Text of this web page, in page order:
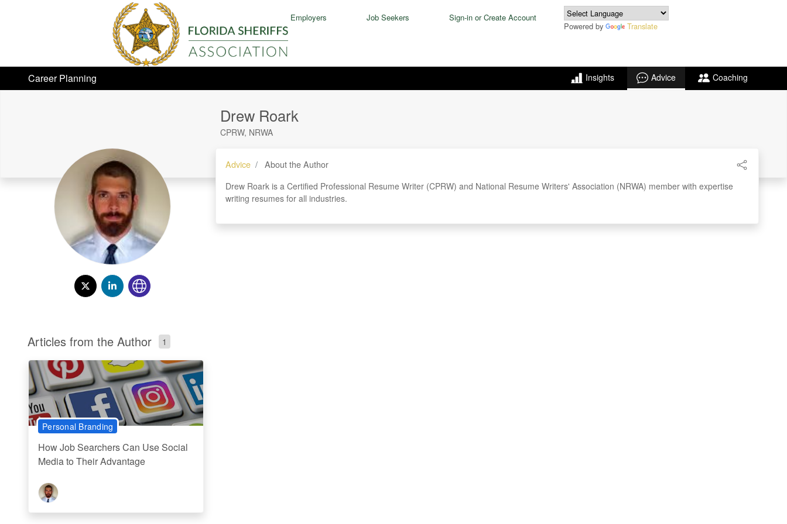
Employers Job Seekers Sign-in or Create Account
Powered by Translate
Career Planning Insights Advice Coaching
Drew Roark
CPRW, NRWA
Advice About the Author
Drew Roark is a Certified Professional Resume Writer (CPRW) and National Resume Writers' Association (NRWA) member with expertise
writing resumes for all industries.
Articles from the Author 1
Personal Branding
How Job Searchers Can Use Social
Media to Their Advantage